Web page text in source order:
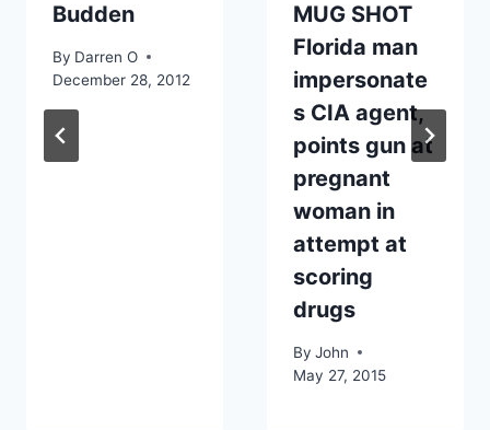
Budden
By Darren O
December 28, 2012
MUG SHOT
Florida man
impersonate
s CIA agent,
points gun at
pregnant
woman in
attempt at
scoring
drugs
By John
May 27, 2015